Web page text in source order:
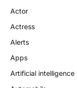
Actor
Actress
Alerts
Apps
Artificial intelligence